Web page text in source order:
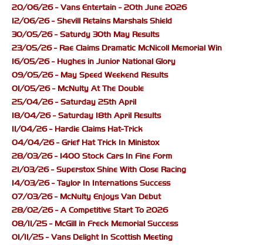
20/06/26 - Vans Entertain - 20th June 2026
12/06/26 - Shevill Retains Marshals Shield
30/05/26 - Saturdy 30th May Results
23/05/26 - Rae Claims Dramatic McNicoll Memorial Win
16/05/26 - Hughes in Junior National Glory
09/05/26 - May Speed Weekend Results
01/05/26 - McNulty At The Double
25/04/26 - Saturday 25th April
18/04/26 - Saturday 18th April Results
11/04/26 - Hardie Claims Hat-Trick
04/04/26 - Grief Hat Trick In Ministox
28/03/26 - 1400 Stock Cars In Fine Form
21/03/26 - Superstox Shine With Close Racing
14/03/26 - Taylor In Internations Success
07/03/26 - McNulty Enjoys Van Debut
28/02/26 - A Competitive Start To 2026
08/11/25 - McGill in Freck Memorial Success
01/11/25 - Vans Delight In Scottish Meeting